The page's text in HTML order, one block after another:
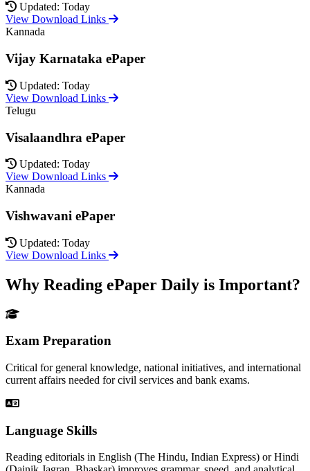
Updated: Today
View Download Links
Kannada
Vijay Karnataka ePaper
Updated: Today
View Download Links
Telugu
Visalaandhra ePaper
Updated: Today
View Download Links
Kannada
Vishwavani ePaper
Updated: Today
View Download Links
Why Reading ePaper Daily is Important?
Exam Preparation
Critical for general knowledge, national initiatives, and international
current affairs needed for civil services and bank exams.
Language Skills
Reading editorials in English (The Hindu, Indian Express) or Hindi